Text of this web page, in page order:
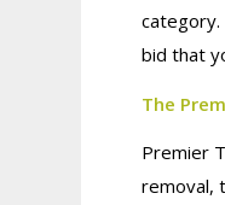
bid that
The
Premier
removal,